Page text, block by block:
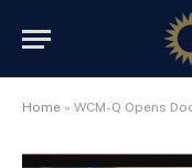
Home » WCM-Q Opens